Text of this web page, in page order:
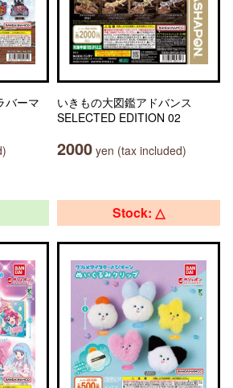
バーマ
いきもの大図鑑アドバンス
SELECTED EDITION 02
2000 yen (tax included)
Stock: △